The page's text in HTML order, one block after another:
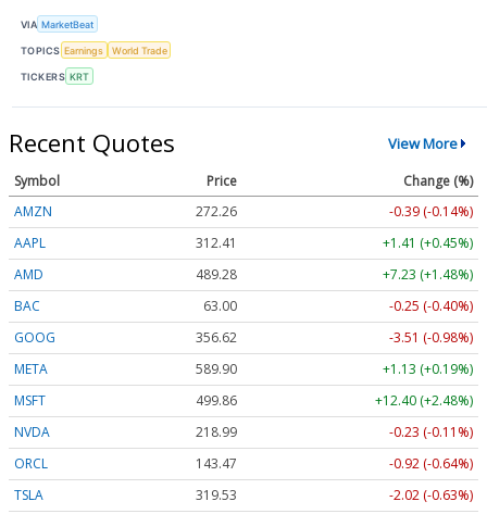
VIA MarketBeat
TOPICS Earnings World Trade
TICKERS KRT
Recent Quotes View More
Symbol Price
Change (%)
AMZN
272.26
-0.39 (-0.14%)
AAPL
312.41
+1.41 (+0.45%)
AMD
489.28
+7.23 (+1.48%)
BAC
63.00
-0.25 (-0.40%)
GOOG
356.62
-3.51 (-0.98%)
META
589.90
+1.13 (+0.19%)
MSFT
499.86
+12.40 (+2.48%)
NVDA
218.99
-0.23 (-0.11%)
ORCL
143.47
-0.92 (-0.64%)
TSLA
319.53 -2.02 (-0.63%)